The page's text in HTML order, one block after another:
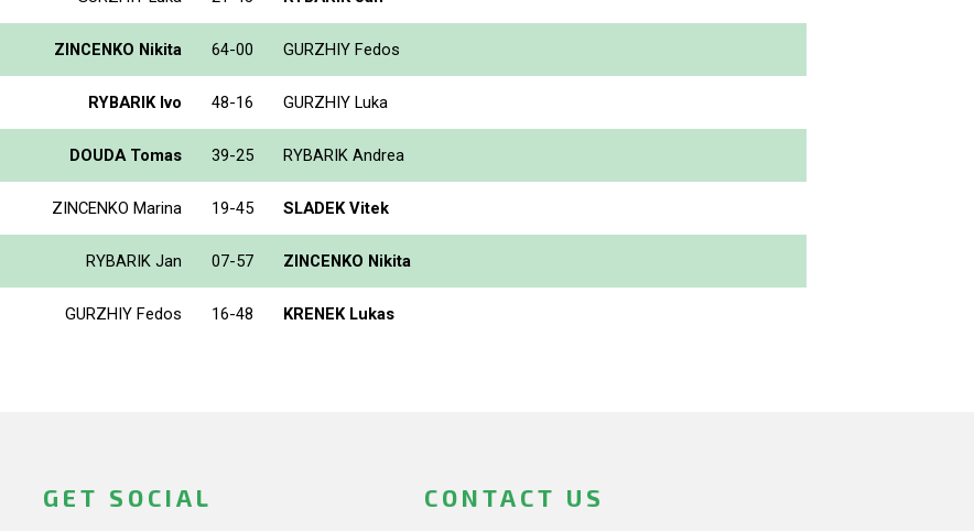
ZINCENKO Nikita 64-00 GURZHIY Fedos
RYBARIK Ivo 48-16 GURZHIY Luka
DOUDA Tomas 39-25 RYBARIK Andrea
ZINCENKO Marina 19-45 SLADEK Vitek
RYBARIK Jan 07-57 ZINCENKO Nikita
GURZHIY Fedos 16-48 KRENEK Lukas
GET SOCIAL CONTACT US